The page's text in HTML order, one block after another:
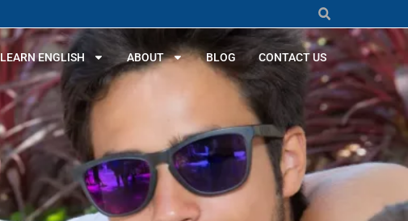
LEARN ENGLISH ABOUT BLOG CONTACT US